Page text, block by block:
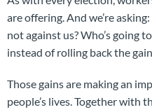
are offering. And we’re
not against us? Who’s going
instead of rolling back the
Those gains are making an
people’s lives. Together with